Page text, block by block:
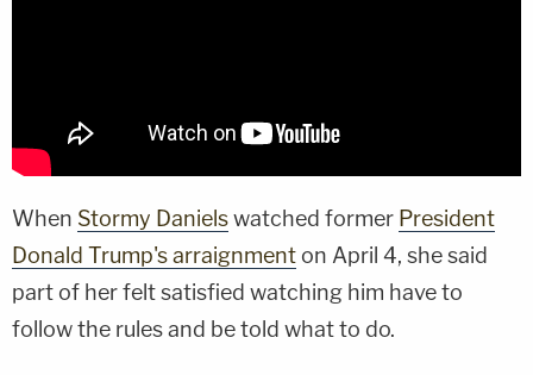
When Stormy Danielswatched former President
Donald Trump's arraignment on April 4, she said
part of her felt satisfied watching him have to
follow the rules and be told what to do.